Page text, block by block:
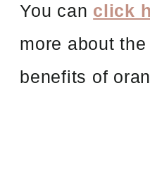
You can click
more about
benefits of